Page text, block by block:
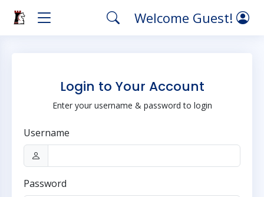
Welcome Guest!
Login to Your Account
Enter your username & password to login
Username
Password